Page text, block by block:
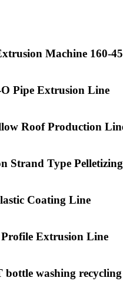
Machine 160-
Pipe Extrusion Line
Roof Production
Strand Type
Coating Line
Extrusion Line
bottle washing